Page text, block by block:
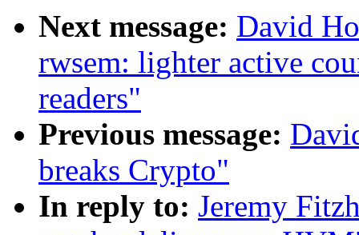
Next message: David
rwsem: lighter active
readers"
Previous message:
breaks Crypto"
In reply to: Jeremy